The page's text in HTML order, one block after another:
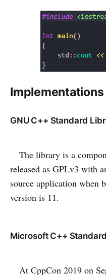
Implementations
GNU C++ Standard
The library is a
released as GPLv3 with
source application when
version is 11.
Microsoft C++
At CppCon 2019 on